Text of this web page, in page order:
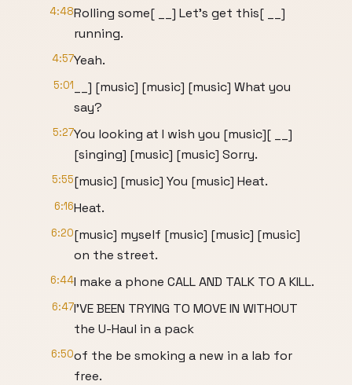
4:48Rolling some[ __] Let's get this[ __]
running.
4:57Yeah.
5:01
__] [music] [music] [music] What you
say?
5:27You looking at I wish you [music][ __]
[singing] [music] [music] Sorry.
5:55[music] [music] You [music] Heat.
6:16Heat.
6:20[music] myself [music] [music] [music]
on the street.
6:44I make a phone CALL AND TALK TO A KILL.
6:47I'VE BEEN TRYING TO MOVE IN WITHOUT
the U-Haul in a pack
6:50of the be smoking a new in a lab for
free.